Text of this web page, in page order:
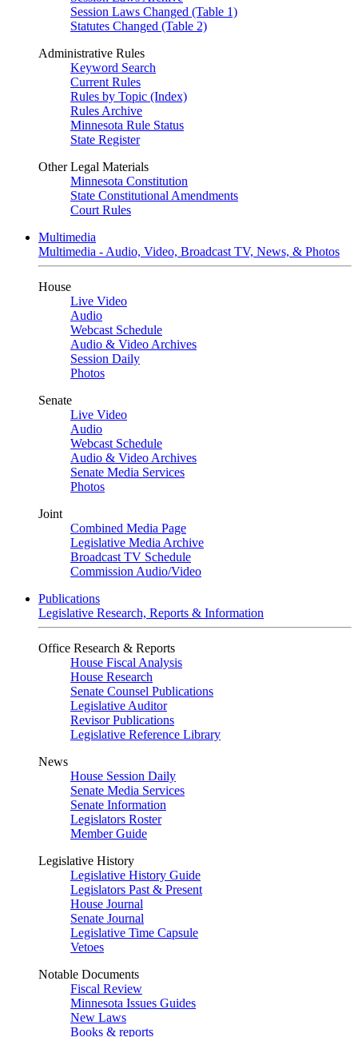
Session Laws Changed (Table 1)
Statutes Changed (Table 2)
Administrative Rules
Keyword Search
Current Rules
Rules by Topic (Index)
Rules Archive
Minnesota Rule Status
State Register
Other Legal Materials
Minnesota Constitution
State Constitutional Amendments
Court Rules
Multimedia
Multimedia - Audio, Video, Broadcast TV, News, & Photos
House
Live Video
Audio
Webcast Schedule
Audio & Video Archives
Session Daily
Photos
Senate
Live Video
Audio
Webcast Schedule
Audio & Video Archives
Senate Media Services
Photos
Joint
Combined Media Page
Legislative Media Archive
Broadcast TV Schedule
Commission Audio/Video
Publications
Legislative Research, Reports & Information
Office Research & Reports
House Fiscal Analysis
House Research
Senate Counsel Publications
Legislative Auditor
Revisor Publications
Legislative Reference Library
News
House Session Daily
Senate Media Services
Senate Information
Legislators Roster
Member Guide
Legislative History
Legislative History Guide
Legislators Past & Present
House Journal
Senate Journal
Legislative Time Capsule
Vetoes
Notable Documents
Fiscal Review
Minnesota Issues Guides
New Laws
Books & reports